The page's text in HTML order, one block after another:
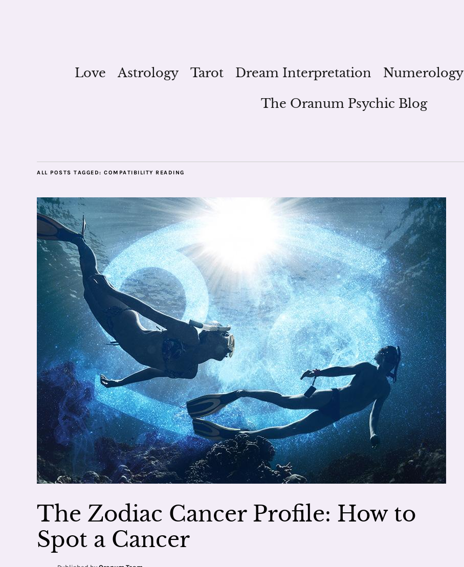
Love Astrology Tarot Dream Interpretation Numerology
The Oranum Psychic Blog
ALL POSTS TAGGED: COMPATIBILITY READING
The Zodiac Cancer Profile: How to
Spot a Cancer